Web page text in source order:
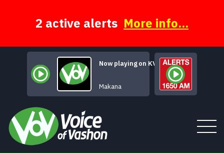
2 active alerts More info...
Now playing on KVSH
So We Say
Makana